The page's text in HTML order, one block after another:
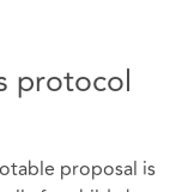
protocol
proposal is